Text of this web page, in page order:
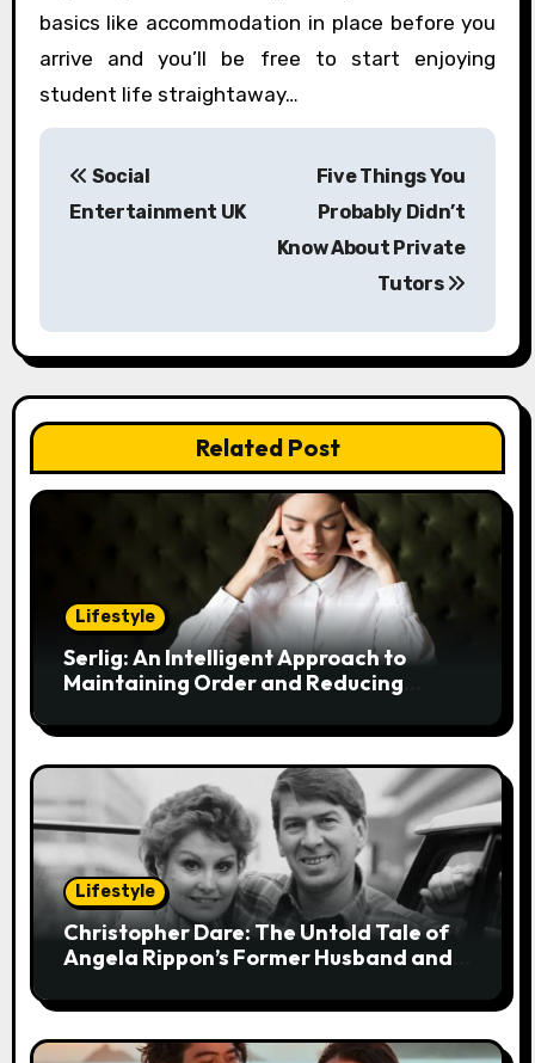
basics like accommodation in place before you
arrive and you’ll be free to start enjoying
student life straightaway…
P
n
a
v
i
o
n
Social
Entertainment UK
Five Things You
Probably Didn’t
Know About Private
Tutors
Related Post
Lifestyle
Serlig: An Intelligent Approach to
Maintaining Order and Reducing
Lifestyle
Christopher Dare: The Untold Tale of
Angela Rippon’s Former Husband and